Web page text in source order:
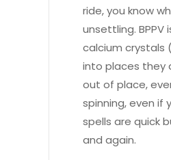
ride, you know
unsettling. BPPV
calcium
into places they
out of place,
spinning, even if
spells are quick
and again.